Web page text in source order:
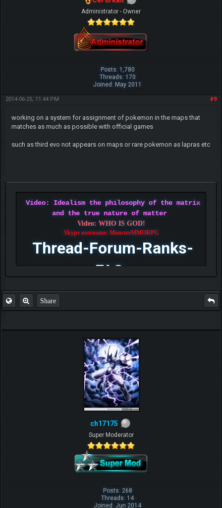
Administrator - Owner
Posts: 1,780
Threads: 170
Joined: May 2011
#9
2014-06-25, 11:44 PM
working on a system for assignment of pokemon in the maps that
matches as much as possible with official games
such as third evo not appears on maps or rare pokemon as lapras etc
Video: Idealism the philosophy of the matrix
and the true nature of matter
Video: WHO IS GOD!
Skype username: MonsterMMORPG
Thread-Forum-Ranks-
FAQ
Share
ch17175
Super Moderator
Posts: 268
Threads: 14
Joined: Jun 2014